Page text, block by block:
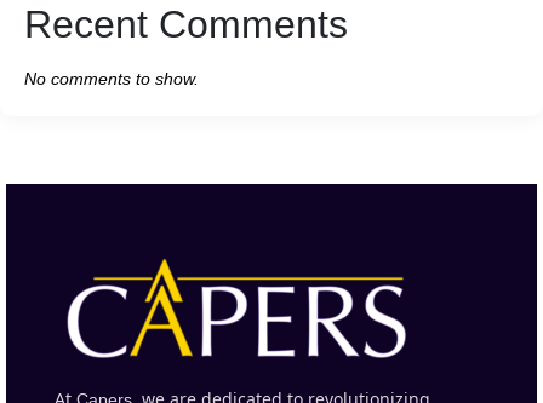
Recent Comments
No comments to show.